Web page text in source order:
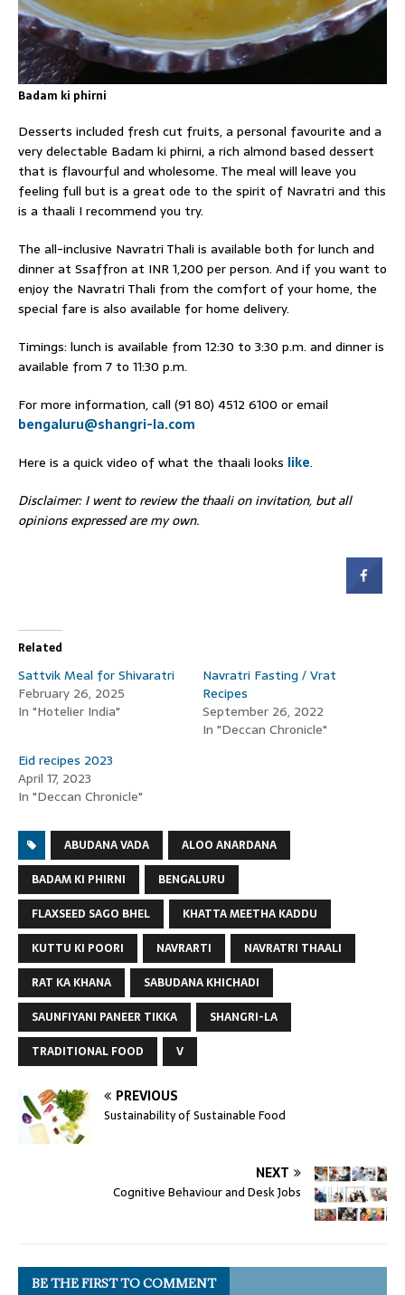
Badam ki phirni
Desserts included fresh cut fruits, a personal favourite and a
very delectable Badam ki phirni, a rich almond based dessert
that is flavourful and wholesome. The meal will leave you
feeling full but is a great ode to the spirit of Navratri and this
is a thaali I recommend you try.
The all-inclusive Navratri Thali is available both for lunch and
dinner at Ssaffron at INR 1,200 per person. And if you want to
enjoy the Navratri Thali from the comfort of your home, the
special fare is also available for home delivery.
Timings: lunch is available from 12:30 to 3:30 p.m. and dinner is
available from 7 to 11:30 p.m.
For more information, call (91 80) 4512 6100 or email
bengaluru@shangri-la.com
Here is a quick video of what the thaali looks like.
Disclaimer: I went to review the thaali on invitation, but all
opinions expressed are my own.
Related
Sattvik Meal for Shivaratri
February 26, 2025
In "Hotelier India"
Navratri Fasting / Vrat
Recipes
September 26, 2022
In "Deccan Chronicle"
Eid recipes 2023
April 17, 2023
In "Deccan Chronicle"
ABUDANA VADA
ALOO ANARDANA
BADAM KI PHIRNI
BENGALURU
FLAXSEED SAGO BHEL
KHATTA MEETHA KADDU
KUTTU KI POORI
NAVRARTI
NAVRATRI THAALI
RAT KA KHANA
SABUDANA KHICHADI
SAUNFIYANI PANEER TIKKA
SHANGRI-LA
TRADITIONAL FOOD
V
PREVIOUS
Sustainability of Sustainable Food
NEXT
Cognitive Behaviour and Desk Jobs
BE THE FIRST TO COMMENT